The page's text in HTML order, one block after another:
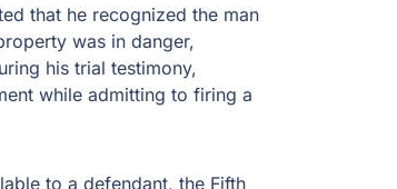
that he recognized the man
was in danger,
his trial testimony,
while admitting to firing a
to a defendant, the Fifth